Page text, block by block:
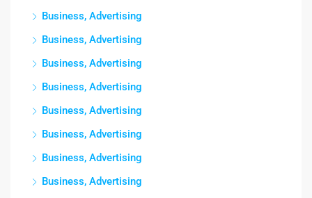
Business, Advertising
Business, Advertising
Business, Advertising
Business, Advertising
Business, Advertising
Business, Advertising
Business, Advertising
Business, Advertising